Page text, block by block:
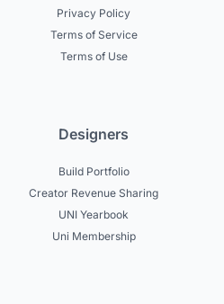
Privacy Policy
Terms of Service
Terms of Use
Designers
Build Portfolio
Creator Revenue Sharing
UNI Yearbook
Uni Membership